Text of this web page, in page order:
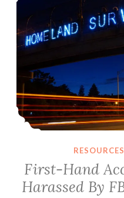
First-Hand
Harassed By